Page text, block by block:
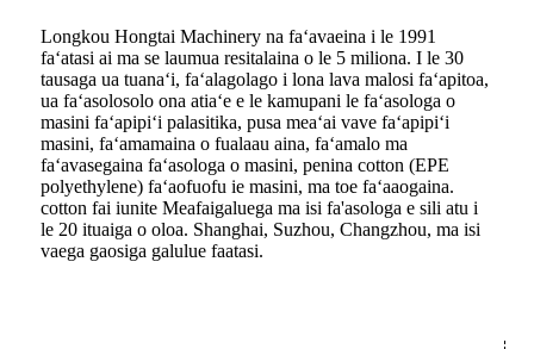
Longkou Hongtai Machinery na faʻavaeina i le 1991
faʻatasi ai ma se laumua resitalaina o le 5 miliona. I le 30
tausaga ua tuanaʻi, faʻalagolago i lona lava malosi faʻapitoa,
ua faʻasolosolo ona atiaʻe e le kamupani le faʻasologa o
masini faʻapipiʻi palasitika, pusa meaʻai vave faʻapipiʻi
masini, faʻamamaina o fualaau aina, faʻamalo ma
faʻavasegaina faʻasologa o masini, penina cotton (EPE
polyethylene) faʻaofuofu ie masini, ma toe faʻaaogaina.
cotton fai iunite Meafaigaluega ma isi fa'asologa e sili atu i
le 20 ituaiga o oloa. Shanghai, Suzhou, Changzhou, ma isi
vaega gaosiga galulue faatasi.